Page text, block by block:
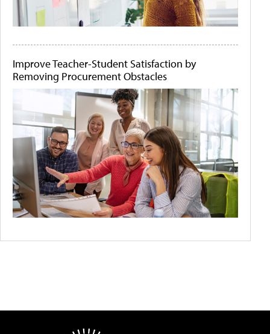
Improve Teacher-Student Satisfaction by
Removing Procurement Obstacles